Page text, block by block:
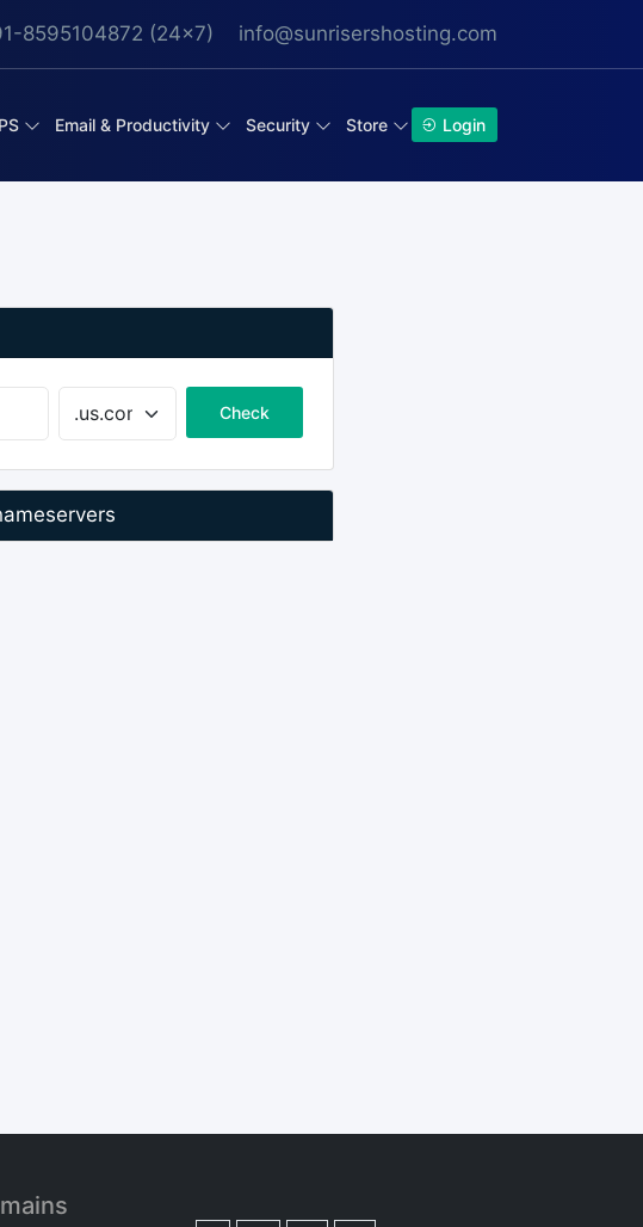
8595104872 (24x7) info@sunrisershosting.com
Email & Productivity Security Store Login
Check